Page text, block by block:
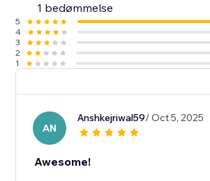
1 bedømmelse
5
4
3
2
1
AN
Anshkejriwal59/ Oct 5, 2025
Awesome!